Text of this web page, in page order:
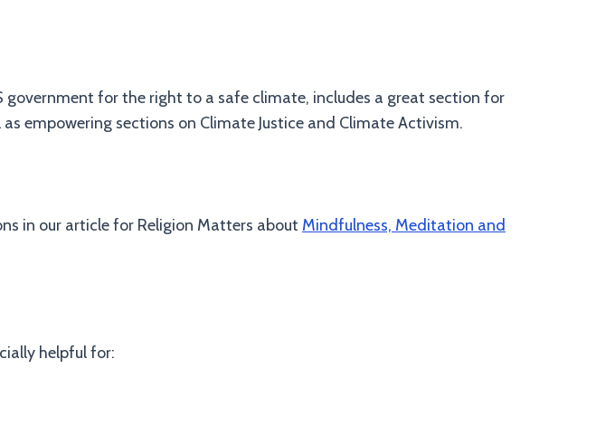
government for the right to a safe climate, includes a great section for
empowering sections on Climate Justice and Climate Activism.
in our article for Religion Matters about Mindfulness, Meditation and
helpful for: